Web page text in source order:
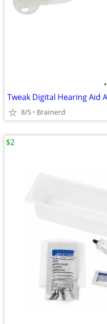
•
8/5 Brainerd
$2